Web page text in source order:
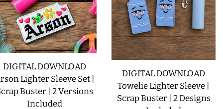
CREATE ACCOUNT
DIGITAL DOWNLOAD
Lighter Sleeve Set |
Buster | 2 Versions
Included
DIGITAL DOWNLOAD
Towelie Lighter Sleeve |
Scrap Buster | 2 Designs